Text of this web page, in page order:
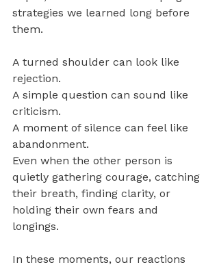
strategies we learned long before
them.
A turned shoulder can look like
rejection.
A simple question can sound like
criticism.
A moment of silence can feel like
abandonment.
Even when the other person is
quietly gathering courage, catching
their breath, finding clarity, or
holding their own fears and
longings.
In these moments, our reactions